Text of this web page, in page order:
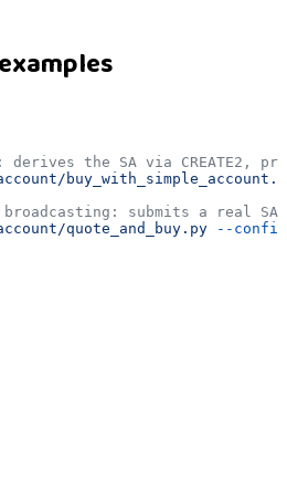
the SA via CREATE2,
submits a real SA
quote_and_buy.py --